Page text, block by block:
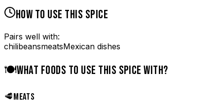
HOW TO USE THIS SPICE
Pairs well with:
chilibeansmeatsMexican dishes
🍽️WHAT FOODS TO USE THIS SPICE WITH?
🥩MEATS